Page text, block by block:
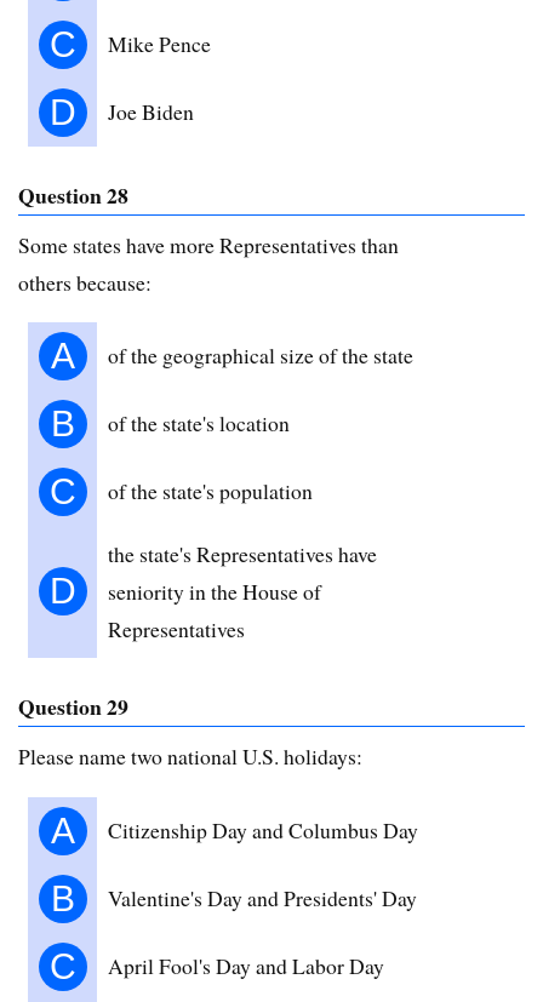
C Mike Pence
D Joe Biden
Question 28
Some states have more Representatives than
others because:
A of the geographical size of the state
B of the state's location
C of the state's population
D
the state's Representatives have
seniority in the House of
Representatives
Question 29
Please name two national U.S. holidays:
A Citizenship Day and Columbus Day
B Valentine's Day and Presidents' Day
C April Fool's Day and Labor Day